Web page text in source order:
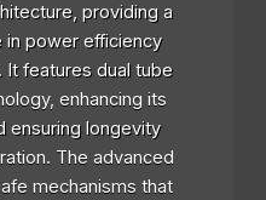
providing a
in power efficiency
features dual tube
enhancing its
ensuring longevity
The advanced
mechanisms that